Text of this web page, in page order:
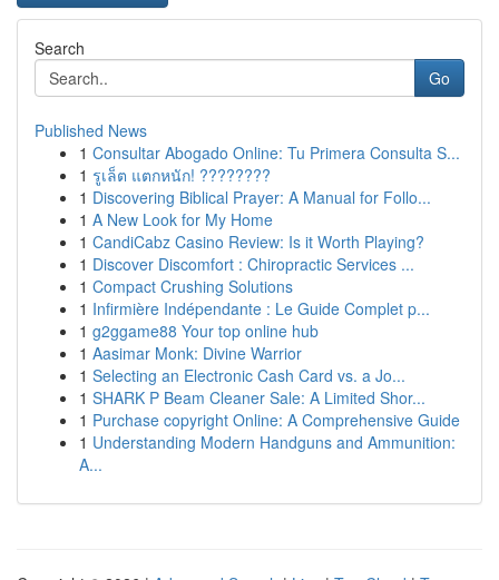
Search
Go
Published News
1 Consultar Abogado Online: Tu Primera Consulta S...
1 รูเล็ต แตกหนัก! ????????
1 Discovering Biblical Prayer: A Manual for Follo...
1 A New Look for My Home
1 CandiCabz Casino Review: Is it Worth Playing?
1 Discover Discomfort : Chiropractic Services ...
1 Compact Crushing Solutions
1 Infirmière Indépendante : Le Guide Complet p...
1 g2ggame88 Your top online hub
1 Aasimar Monk: Divine Warrior
1 Selecting an Electronic Cash Card vs. a Jo...
1 SHARK P Beam Cleaner Sale: A Limited Shor...
1 Purchase copyright Online: A Comprehensive Guide
1 Understanding Modern Handguns and Ammunition:
A...